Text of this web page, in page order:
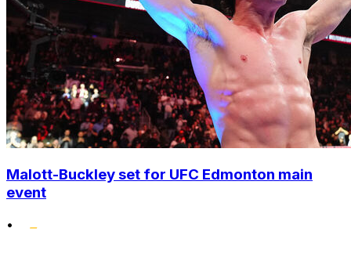
Malott-Buckley set for UFC Edmonton main
event
•